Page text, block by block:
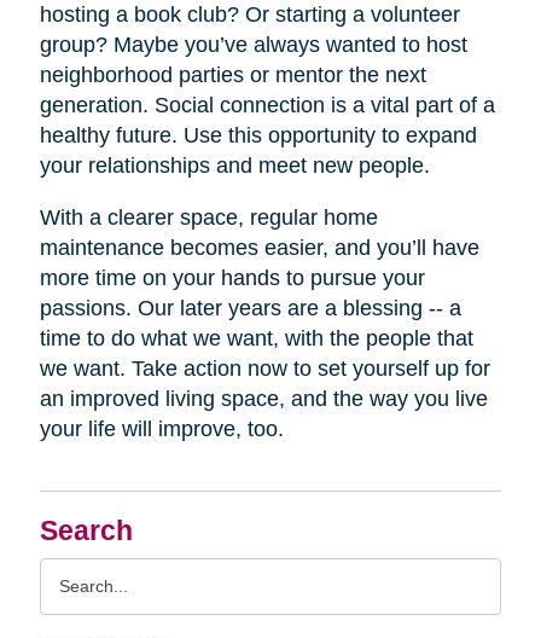
Search
hosting a book club? Or starting a volunteer
group? Maybe you’ve always wanted to host
neighborhood parties or mentor the next
generation. Social connection is a vital part of a
healthy future. Use this opportunity to expand
your relationships and meet new people.
With a clearer space, regular home
maintenance becomes easier, and you’ll have
more time on your hands to pursue your
passions. Our later years are a blessing -- a
time to do what we want, with the people that
we want. Take action now to set yourself up for
an improved living space, and the way you live
your life will improve, too.